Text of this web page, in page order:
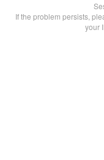
If the problem persists,
your